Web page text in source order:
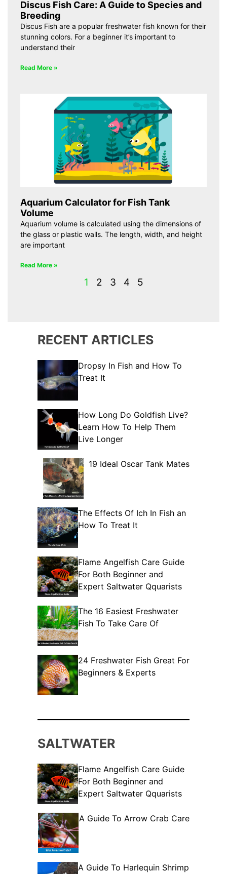
RECENT ARTICLES
Dropsy In Fish and How To
Treat It
How Long Do Goldfish Live?
Learn How To Help Them
Live Longer
19 Ideal Oscar Tank Mates
The Effects Of Ich In Fish an
How To Treat It
Flame Angelfish Care Guide
For Both Beginner and
Expert Saltwater Qquarists
The 16 Easiest Freshwater
Fish To Take Care Of
24 Freshwater Fish Great For
Beginners & Experts
SALTWATER
Flame Angelfish Care Guide
For Both Beginner and
Expert Saltwater Qquarists
A Guide To Arrow Crab Care
A Guide To Harlequin Shrimp
Discus Fish Care: A Guide to Species and
Breeding
Discus Fish are a popular freshwater fish known for their
stunning colors. For a beginner it’s important to
understand their
Read More »
Aquarium Calculator for Fish Tank
Volume
Aquarium volume is calculated using the dimensions of
the glass or plastic walls. The length, width, and height
are important
Read More »
1 2 3 4 5